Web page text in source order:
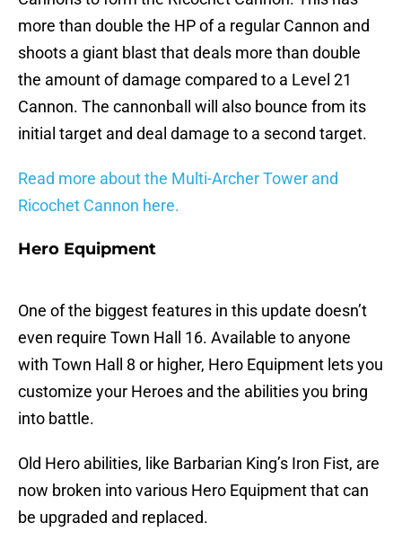
more than double the HP of a regular Cannon and
shoots a giant blast that deals more than double
the amount of damage compared to a Level 21
Cannon. The cannonball will also bounce from its
initial target and deal damage to a second target.
Read more about the Multi-Archer Tower and
Ricochet Cannon here.
Hero Equipment
One of the biggest features in this update doesn’t
even require Town Hall 16. Available to anyone
with Town Hall 8 or higher, Hero Equipment lets you
customize your Heroes and the abilities you bring
into battle.
Old Hero abilities, like Barbarian King’s Iron Fist, are
now broken into various Hero Equipment that can
be upgraded and replaced.